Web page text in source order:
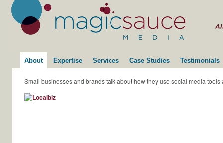
About Expertise Services Case Studies Testimonials
Small businesses and brands talk about how they use social media